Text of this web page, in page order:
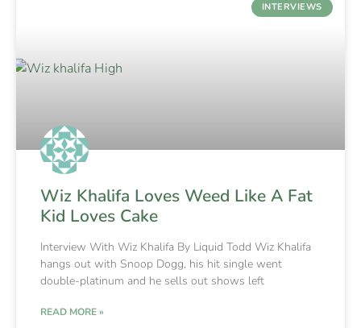
INTERVIEWS
Wiz Khalifa Loves Weed Like A Fat
Kid Loves Cake
Interview With Wiz Khalifa By Liquid Todd Wiz Khalifa
hangs out with Snoop Dogg, his hit single went
double-platinum and he sells out shows left
READ MORE »